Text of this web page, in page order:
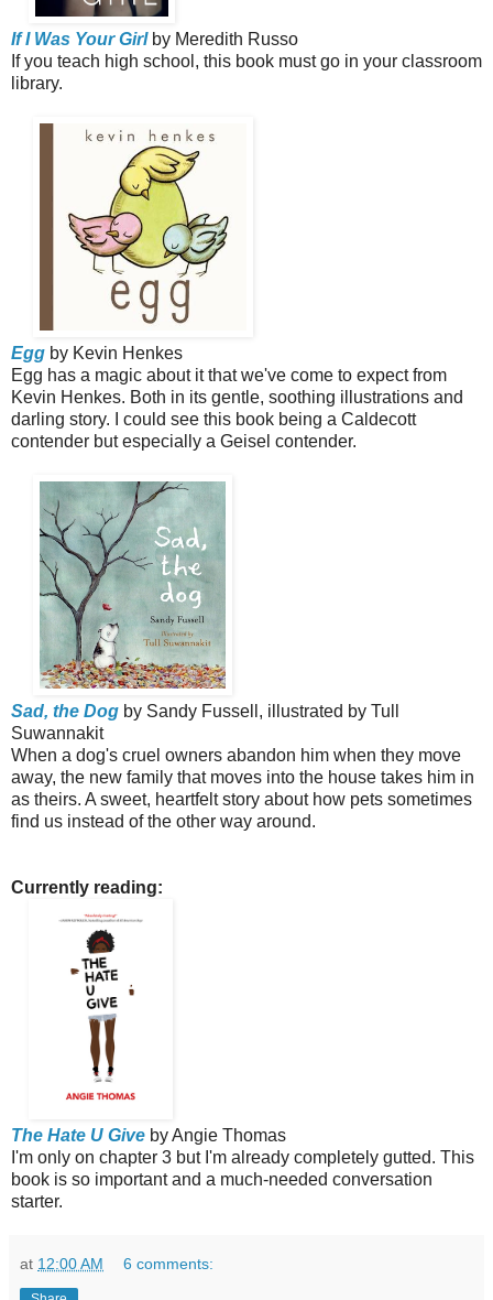
If I Was Your Girlby Meredith Russo
If you teach high school, this book must go in your classroom
library.
Egg by Kevin Henkes
Egg has a magic about it that we've come to expect from
Kevin Henkes. Both in its gentle, soothing illustrations and
darling story. I could see this book being a Caldecott
contender but especially a Geisel contender.
Sad, the Dog by Sandy Fussell, illustrated by Tull
Suwannakit
When a dog's cruel owners abandon him when they move
away, the new family that moves into the house takes him in
as theirs. A sweet, heartfelt story about how pets sometimes
find us instead of the other way around.
Currently reading:
The Hate U Give by Angie Thomas
I'm only on chapter 3 but I'm already completely gutted. This
book is so important and a much-needed conversation
starter.
at 12:00 AM 6 comments: